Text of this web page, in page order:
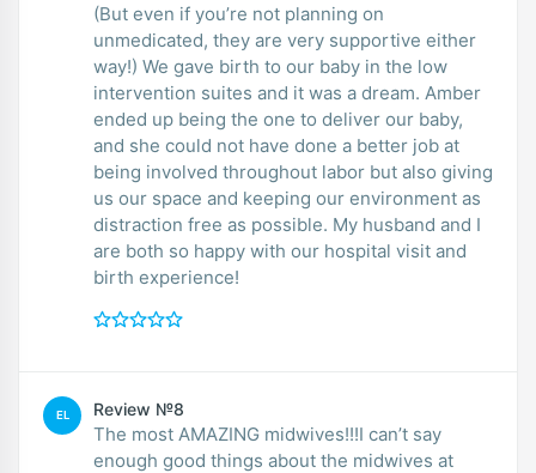
(But even if you’re not planning on
unmedicated, they are very supportive either
way!) We gave birth to our baby in the low
intervention suites and it was a dream. Amber
ended up being the one to deliver our baby,
and she could not have done a better job at
being involved throughout labor but also giving
us our space and keeping our environment as
distraction free as possible. My husband and I
are both so happy with our hospital visit and
birth experience!
EL Review №8
The most AMAZING midwives!!!I can’t say
enough good things about the midwives at